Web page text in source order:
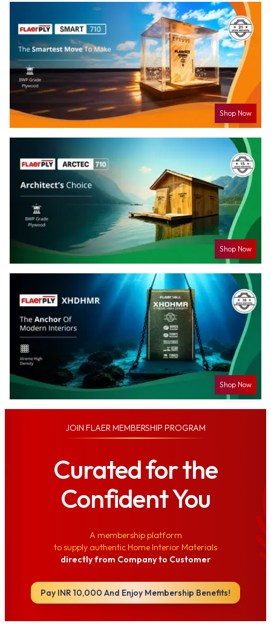
Shop Now
Shop Now
Shop Now
JOIN FLAER MEMBERSHIP PROGRAM
Curated for the
Confident You
A membership platform
to supply authentic Home Interior Materials
directly from Company to Customer
Pay INR 10,000 And Enjoy Membership Benefits!